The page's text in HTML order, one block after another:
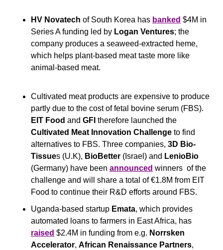
HV Novatech of South Korea has banked $4M in
Series A funding led by Logan Ventures; the
company produces a seaweed-extracted heme,
which helps plant-based meat taste more like
animal-based meat.
Cultivated meat products are expensive to produce
EIT Food and GFI
Cultivated Meat Innovation Challenge to find
alternatives to FBS. Three companies, 3D Bio-
Tissues (U.K), BioBetter (Israel) and LenioBio
(Germany) have been announced winners  of the
challenge and will share a total of €1.8M from EIT
Food to continue their R&D efforts around FBS.
Uganda-based startup Emata, which provides
raised $2.4M in funding from e.g. Norrsken
Accelerator, African Renaissance Partners